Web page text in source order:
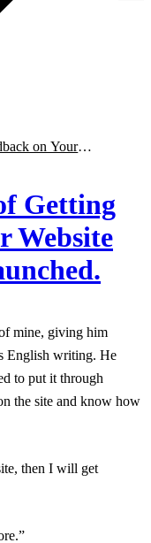
on Your
Getting
Website
mine, giving him
English writing. He
to put it through
the site and know how
then I will get